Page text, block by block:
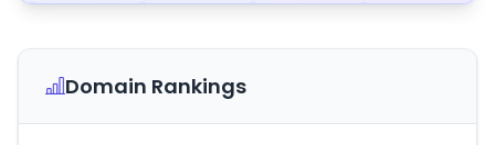
Domain Rankings